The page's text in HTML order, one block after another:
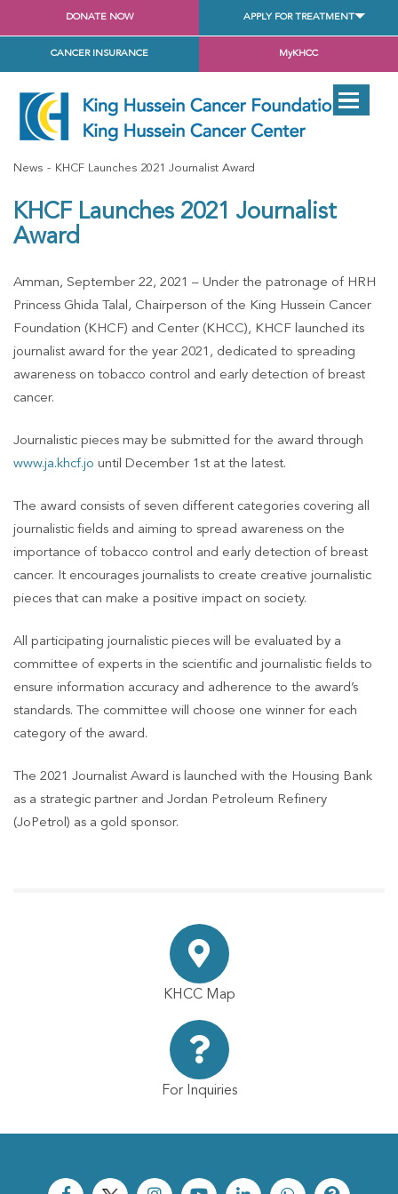
DONATE NOW APPLY FOR TREATMENT
CANCER INSURANCE MyKHCC
News KHCF Launches 2021 Journalist Award
KHCF Launches 2021 Journalist
Award
Amman, September 22, 2021 – Under the patronage of HRH
Princess Ghida Talal, Chairperson of the King Hussein Cancer
Foundation (KHCF) and Center (KHCC), KHCF launched its
journalist award for the year 2021, dedicated to spreading
awareness on tobacco control and early detection of breast
cancer.
Journalistic pieces may be submitted for the award through
www.ja.khcf.jo until December 1st at the latest.
The award consists of seven different categories covering all
journalistic fields and aiming to spread awareness on the
importance of tobacco control and early detection of breast
cancer. It encourages journalists to create creative journalistic
pieces that can make a positive impact on society.
All participating journalistic pieces will be evaluated by a
committee of experts in the scientific and journalistic fields to
ensure information accuracy and adherence to the award’s
standards. The committee will choose one winner for each
category of the award.
The 2021 Journalist Award is launched with the Housing Bank
as a strategic partner and Jordan Petroleum Refinery
(JoPetrol) as a gold sponsor.
KHCC Map
For Inquiries